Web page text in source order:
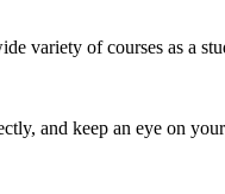
variety of courses as a
and keep an eye on